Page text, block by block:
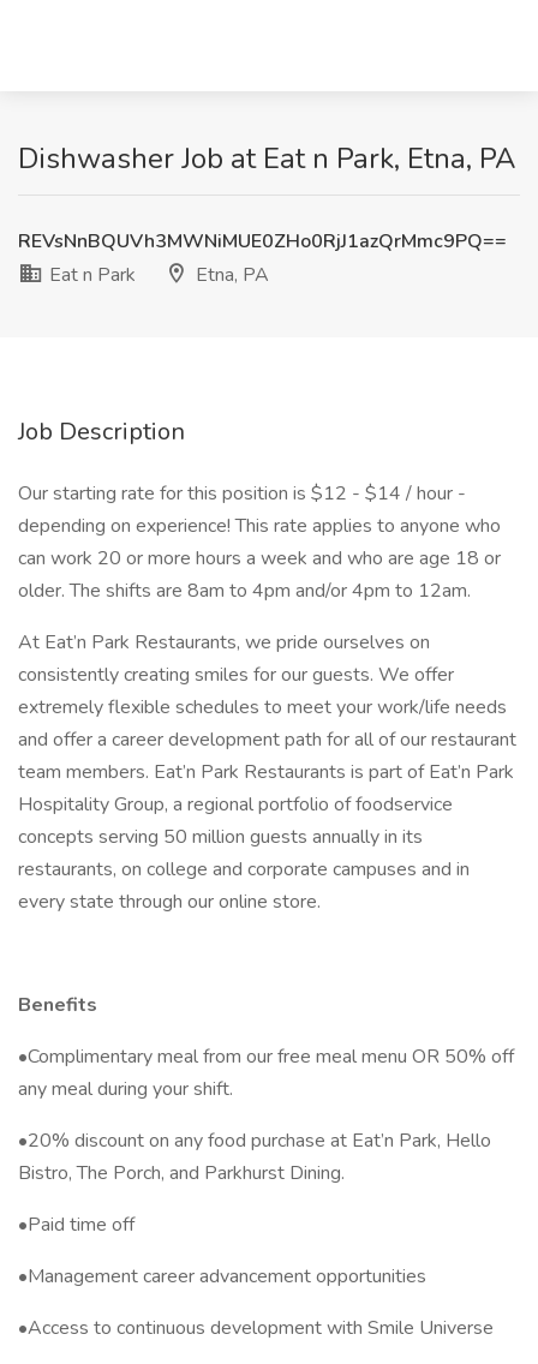
Dishwasher Job at Eat n Park, Etna, PA
REVsNnBQUVh3MWNiMUE0ZHo0RjJ1azQrMmc9PQ==
Eat n Park
Etna, PA
Job Description
Our starting rate for this position is $12 - $14 / hour -
depending on experience! This rate applies to anyone who
can work 20 or more hours a week and who are age 18 or
older. The shifts are 8am to 4pm and/or 4pm to 12am.
At Eat’n Park Restaurants, we pride ourselves on
consistently creating smiles for our guests. We offer
extremely flexible schedules to meet your work/life needs
and offer a career development path for all of our restaurant
team members. Eat’n Park Restaurants is part of Eat’n Park
Hospitality Group, a regional portfolio of foodservice
concepts serving 50 million guests annually in its
restaurants, on college and corporate campuses and in
every state through our online store.
Benefits
•Complimentary meal from our free meal menu OR 50% off
any meal during your shift.
•20% discount on any food purchase at Eat’n Park, Hello
Bistro, The Porch, and Parkhurst Dining.
•Paid time off
•Management career advancement opportunities
•Access to continuous development with Smile Universe